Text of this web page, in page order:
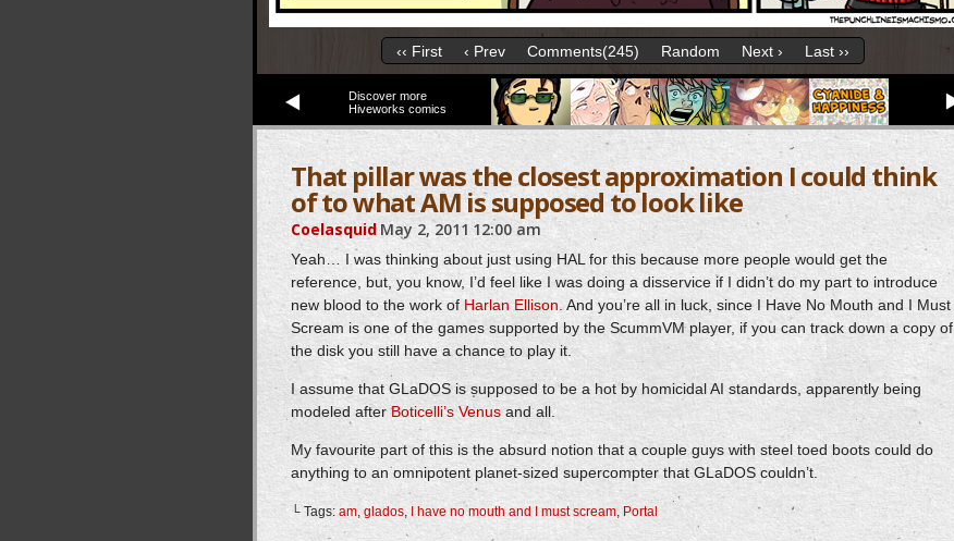
‹‹ First ‹ Prev Comments(245) Random Next › Last ››
Discover more
Hiveworks comics
That pillar was the closest approximation I could think
of to what AM is supposed to look like
Coelasquid May 2, 2011 12:00 am
Yeah… I was thinking about just using HAL for this because more people would get the
reference, but, you know, I’d feel like I was doing a disservice if I didn’t do my part to introduce
new blood to the work of Harlan Ellison . And you’re all in luck, since I Have No Mouth and I Must
Scream is one of the games supported by the ScummVM player, if you can track down a copy of
the disk you still have a chance to play it.
I assume that GLaDOS is supposed to be a hot by homicidal AI standards, apparently being
modeled afterBoticelli’s Venus and all.
My favourite part of this is the absurd notion that a couple guys with steel toed boots could do
anything to an omnipotent planet-sized supercompter that GLaDOS couldn’t.
└ Tags: am, glados, I have no mouth and I must scream, Portal